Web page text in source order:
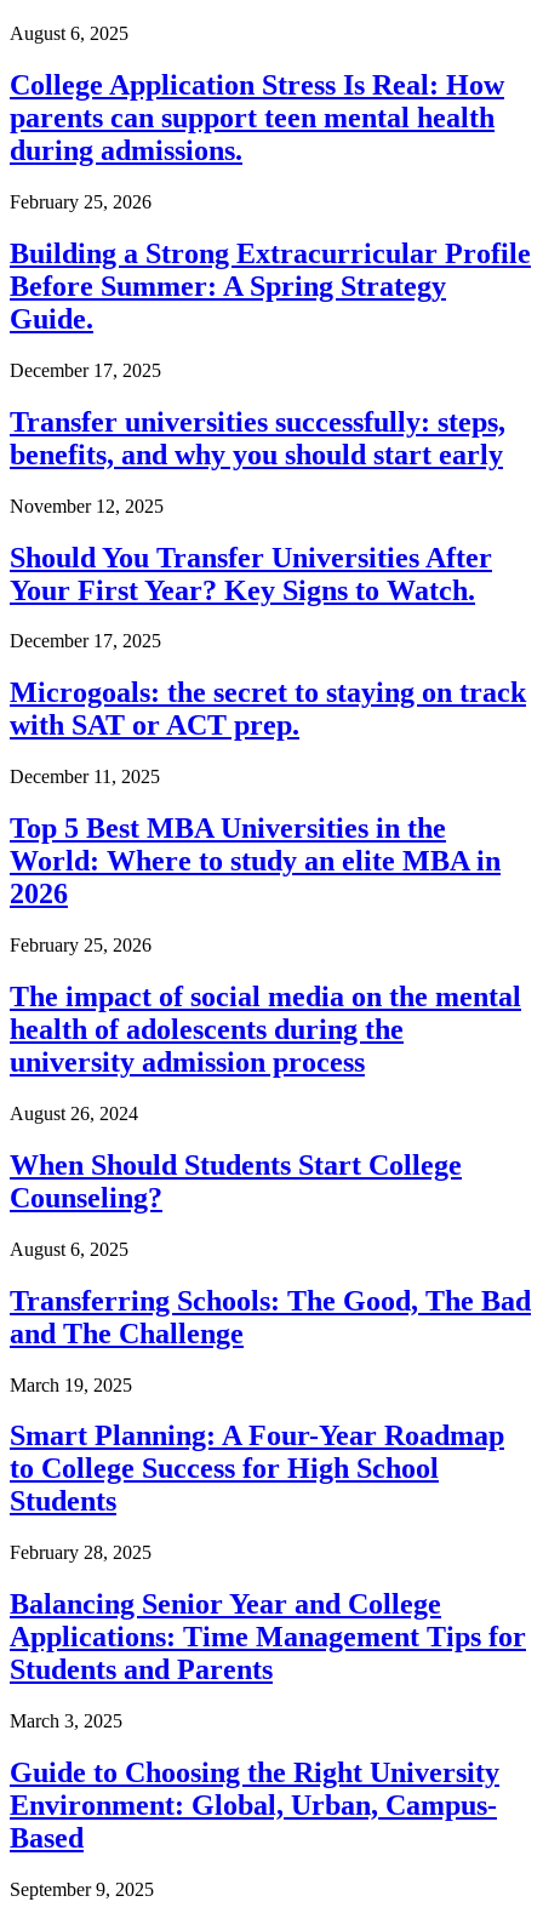
August 6, 2025
College Application Stress Is Real: How
parents can support teen mental health
during admissions.
February 25, 2026
Building a Strong Extracurricular Profile
Before Summer: A Spring Strategy
Guide.
December 17, 2025
Transfer universities successfully: steps,
benefits, and why you should start early
November 12, 2025
Should You Transfer Universities After
Your First Year? Key Signs to Watch.
December 17, 2025
Microgoals: the secret to staying on track
with SAT or ACT prep.
December 11, 2025
Top 5 Best MBA Universities in the
World: Where to study an elite MBA in
2026
February 25, 2026
The impact of social media on the mental
health of adolescents during the
university admission process
August 26, 2024
When Should Students Start College
Counseling?
August 6, 2025
Transferring Schools: The Good, The Bad
and The Challenge​
March 19, 2025
Smart Planning: A Four-Year Roadmap
to College Success for High School
Students
February 28, 2025
Balancing Senior Year and College
Applications: Time Management Tips for
Students and Parents
March 3, 2025
Guide to Choosing the Right University
Environment: Global, Urban, Campus-
Based
September 9, 2025